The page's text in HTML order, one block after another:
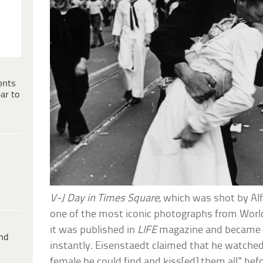
to
V-J Day in Times Square, which was shot by
one of the most iconic photographs from
it was published in LIFEmagazine and
instantly. Eisenstaedt claimed that he